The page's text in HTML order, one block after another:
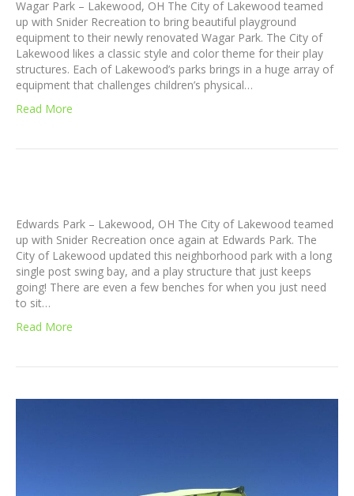
Wagar Park – Lakewood, OH The City of Lakewood teamed
up with Snider Recreation to bring beautiful playground
equipment to their newly renovated Wagar Park. The City of
Lakewood likes a classic style and color theme for their play
structures. Each of Lakewood’s parks brings in a huge array of
equipment that challenges children’s physical…
Read More
Edwards Park – Lakewood, OH The City of Lakewood teamed
up with Snider Recreation once again at Edwards Park. The
City of Lakewood updated this neighborhood park with a long
single post swing bay, and a play structure that just keeps
going! There are even a few benches for when you just need
to sit…
Read More